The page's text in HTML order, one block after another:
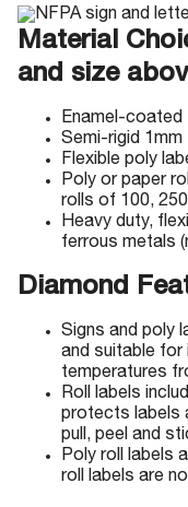
Material
and size
Enamel-coated
Semi-rigid 1mm
Flexible poly
Poly or paper
rolls of 100,
Heavy duty,
ferrous metals
Diamond
Signs and poly
and suitable
temperatures
Roll labels
protects labels
pull, peel and
Poly roll labels
roll labels are